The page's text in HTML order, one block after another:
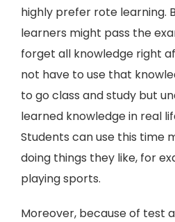
highly prefer rote learning.
learners might pass the
forget all knowledge right
not have to use that
to go class and study but
learned knowledge in real
Students can use this time
doing things they like, for
playing sports.
Moreover, because of test